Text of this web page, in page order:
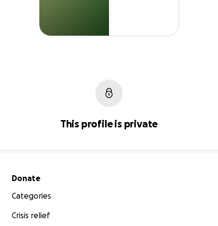
This profile is private
Secondary menu
Donate
Categories
Crisis relief